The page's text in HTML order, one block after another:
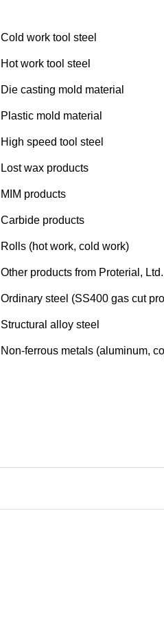
Cold work tool steel
Hot work tool steel
Die casting mold material
Plastic mold material
High speed tool steel
Lost wax products
MIM products
Carbide products
Rolls (hot work, cold work)
Other products from Proterial,
Ordinary steel (SS400 gas cut
Structural alloy steel
Non-ferrous metals (aluminum,